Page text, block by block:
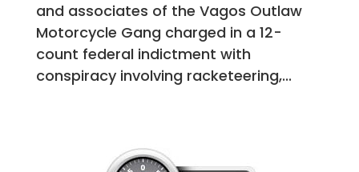
and associates of the Vagos Outlaw
Motorcycle Gang charged in a 12-
count federal indictment with
conspiracy involving racketeering,...